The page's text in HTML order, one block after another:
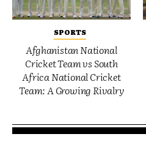
SPORTS
Afghanistan National
Cricket Team vs South
Africa National Cricket
Team: A Growing Rivalry